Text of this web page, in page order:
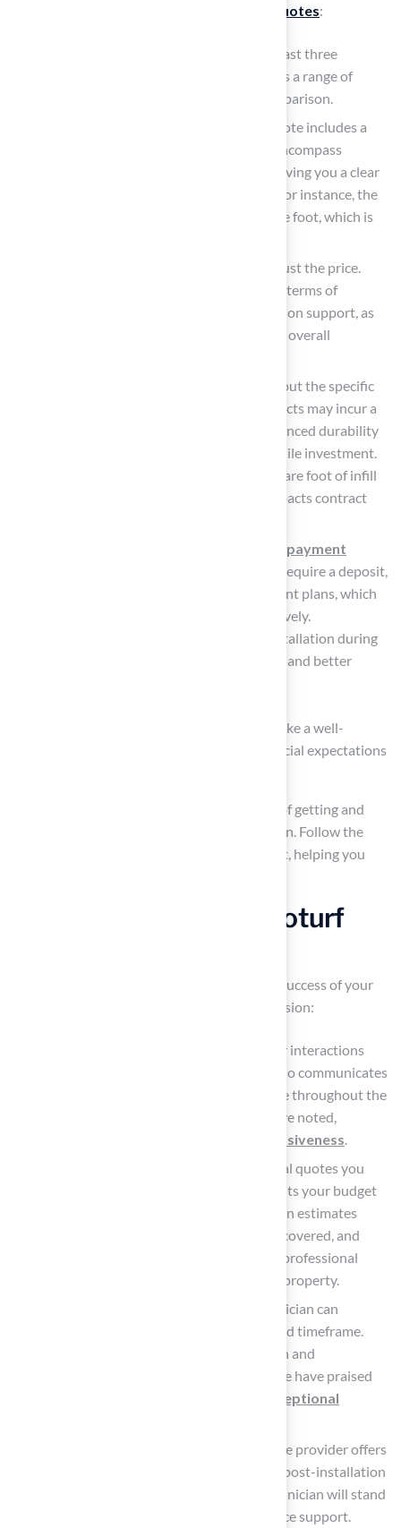
compare quotes:
To gather a variety of quotes, contact at least three
different installers. This approach provides a range of
prices and services, facilitating better comparison.
Detailed Breakdown: Ensure that each quote includes a
comprehensive list of costs. This should encompass
materials, labor, and any additional fees, giving you a clear
picture of the total investment required. For instance, the
cost ranges from $0.88 to $1.84 per square foot, which is
Compare Services Offered: Look beyond just the price.
Consider what local companies provide in terms of
warranty, maintenance, and post-installation support, as
these factors can significantly impact your overall
Ask About Infill and Materials: Inquire about the specific
products used. While higher quality products may incur a
greater initial cost, they often deliver enhanced durability
and performance, making them a worthwhile investment.
It’s crucial to compare the pounds per square foot of infill
quoted by different companies, as this impacts contract
payment
available. Some technicians may require a deposit,
while others might provide flexible payment plans, which
can assist in managing your budget effectively.
Additionally, consider scheduling your installation during
the winter months for potential discounts and better
By thoroughly comparing quotes, you can make a well-
informed decision that aligns with your financial expectations
Choose the Right Astroturf
Choosing the right installer is crucial for the success of your
project. Here are key steps to guide your decision:
Trust Your Instincts: Pay attention to your interactions
with each technician. Choose someone who communicates
effectively and makes you feel comfortable throughout the
, as many customers have noted,
professionalism and responsiveness
Review Quotes: Carefully examine the final quotes you
receive. Opt for a provider whose pricing fits your budget
while still ensuring quality. Detailed written estimates
should specify the grass brand, type, area covered, and
materials used. Additionally, a skilled turf professional
should possess insurance to protect your property.
Check Availability: Confirm that the technician can
commence your project within your desired timeframe.
Delays can lead to unnecessary frustration and
complications. Customers like Scott Sachse have praised
timely service and exceptional
Confirm Warranty and Support: Ensure the provider offers
a robust warranty and is available for any post-installation
assistance you may need. A reputable technician will stand
behind their work and provide maintenance support.